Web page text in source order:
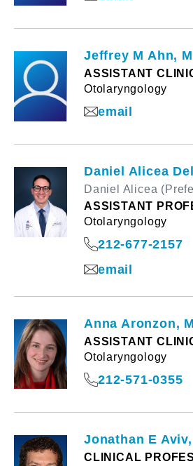
Jeffrey M Ahn,
ASSISTANT
Otolaryngology
email
Daniel Alicea
Daniel Alicea
ASSISTANT
Otolaryngology
212-677-2157
email
Anna Aronzon,
ASSISTANT
Otolaryngology
212-571-0355
Jonathan E Aviv,
CLINICAL